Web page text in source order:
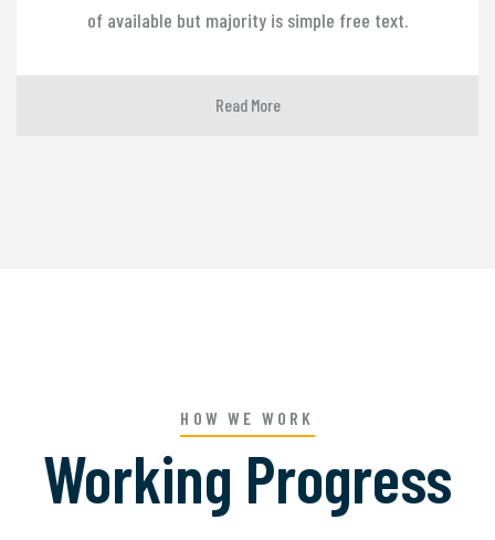
of available but majority is simple free text.
Read More
HOW WE WORK
Working Progress